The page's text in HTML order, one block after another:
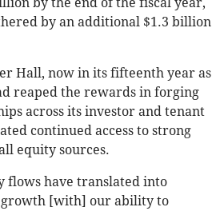
by an additional $1.3 billion
Hall, now in its fifteenth year as
reaped the rewards in forging
across its investor and tenant
continued access to strong
equity sources.
flows have translated into
[with] our ability to